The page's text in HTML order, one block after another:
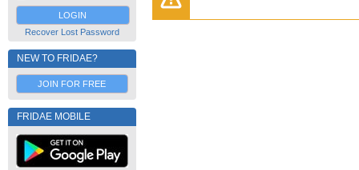
Recover Lost Password
NEW TO FRIDAE?
JOIN FOR FREE
FRIDAE MOBILE